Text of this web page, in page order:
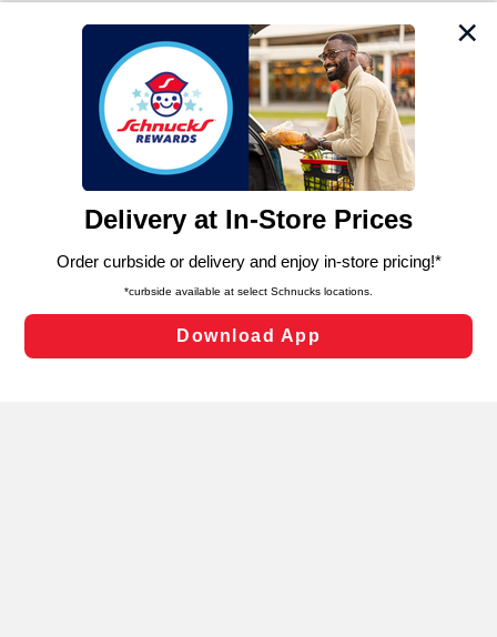
We and our third party partners use cookies, tags, and
similar technologies on this site to ensure the essential
functionality of our website and for business purposes,
such as to enhance site navigation, analyze site usage,
and assist in our marketing flows, such as to personalize
can opt-out of certain cookies, including those used for
laws, by clicking “Cookie Preferences” and clicking “Save
Changes” to save your preferences.
Cookie Preferences